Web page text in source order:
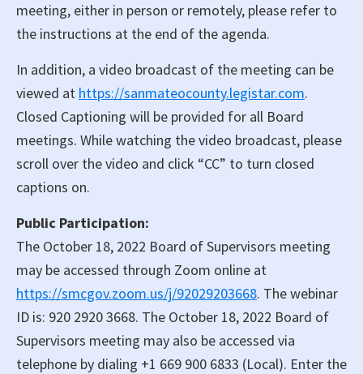
meeting, either in person or remotely, please refer to
the instructions at the end of the agenda.
In addition, a video broadcast of the meeting can be
viewed at https://sanmateocounty.legistar.com.
Closed Captioning will be provided for all Board
meetings. While watching the video broadcast, please
scroll over the video and click “CC” to turn closed
captions on.
Public Participation:
The October 18, 2022 Board of Supervisors meeting
may be accessed through Zoom online at
https://smcgov.zoom.us/j/92029203668. The webinar
ID is: 920 2920 3668. The October 18, 2022 Board of
Supervisors meeting may also be accessed via
telephone by dialing +1 669 900 6833 (Local). Enter the